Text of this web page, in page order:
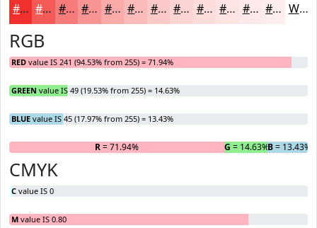
#F1312D #F45A57 #F67B79 #F89594 #F9AAA9 #FABBBA #FBC9C8 #FCD4D3 #FDDDDC #FDE4E3 #FDE9E9 #FDEDED White
RGB
RED value IS 241 (94.53% from 255) = 71.94%
GREEN value IS 49 (19.53% from 255) = 14.63%
BLUE value IS 45 (17.97% from 255) = 13.43%
R= 71.94% G = 14.63%B= 13.43%
CMYK
C value IS 0
M value IS 0.80